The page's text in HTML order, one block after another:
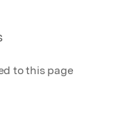
to this page